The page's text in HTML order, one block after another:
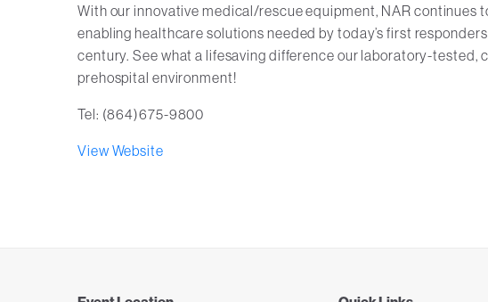
With our innovative medical/rescue equipment, NAR continues
enabling healthcare solutions needed by today’s first
century. See what a lifesaving difference our laboratory-tested,
prehospital environment!
Tel: (864)675-9800
View Website